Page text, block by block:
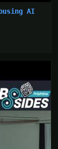
AI